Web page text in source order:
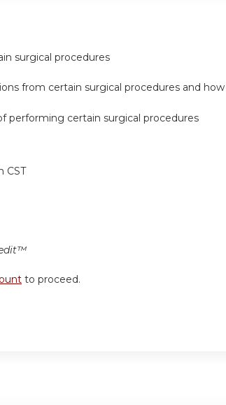
surgical procedures
from certain surgical procedures and
performing certain surgical procedures
CST
to proceed.